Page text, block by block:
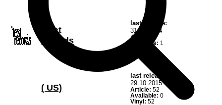
'teist
records
last release:
31.10.2024
Article:
1
Available: 1
( US)
last release:
29.10.2015
Article: 52
Available: 0
Vinyl: 52